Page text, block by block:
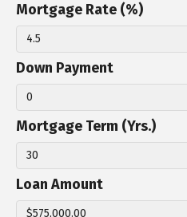
Mortgage Rate (%)
Down Payment
Mortgage Term (Yrs.)
Loan Amount